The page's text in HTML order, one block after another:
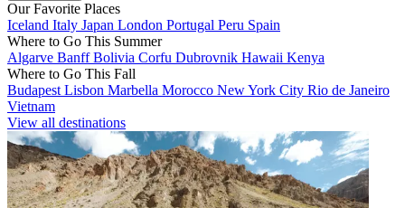
Our Favorite Places
Iceland Italy Japan London Portugal Peru Spain
Where to Go This Summer
Algarve BanffBolivia Corfu Dubrovnik Hawaii Kenya
Where to Go This Fall
Budapest Lisbon Marbella Morocco New York City Rio de Janeiro
Vietnam
View all destinations